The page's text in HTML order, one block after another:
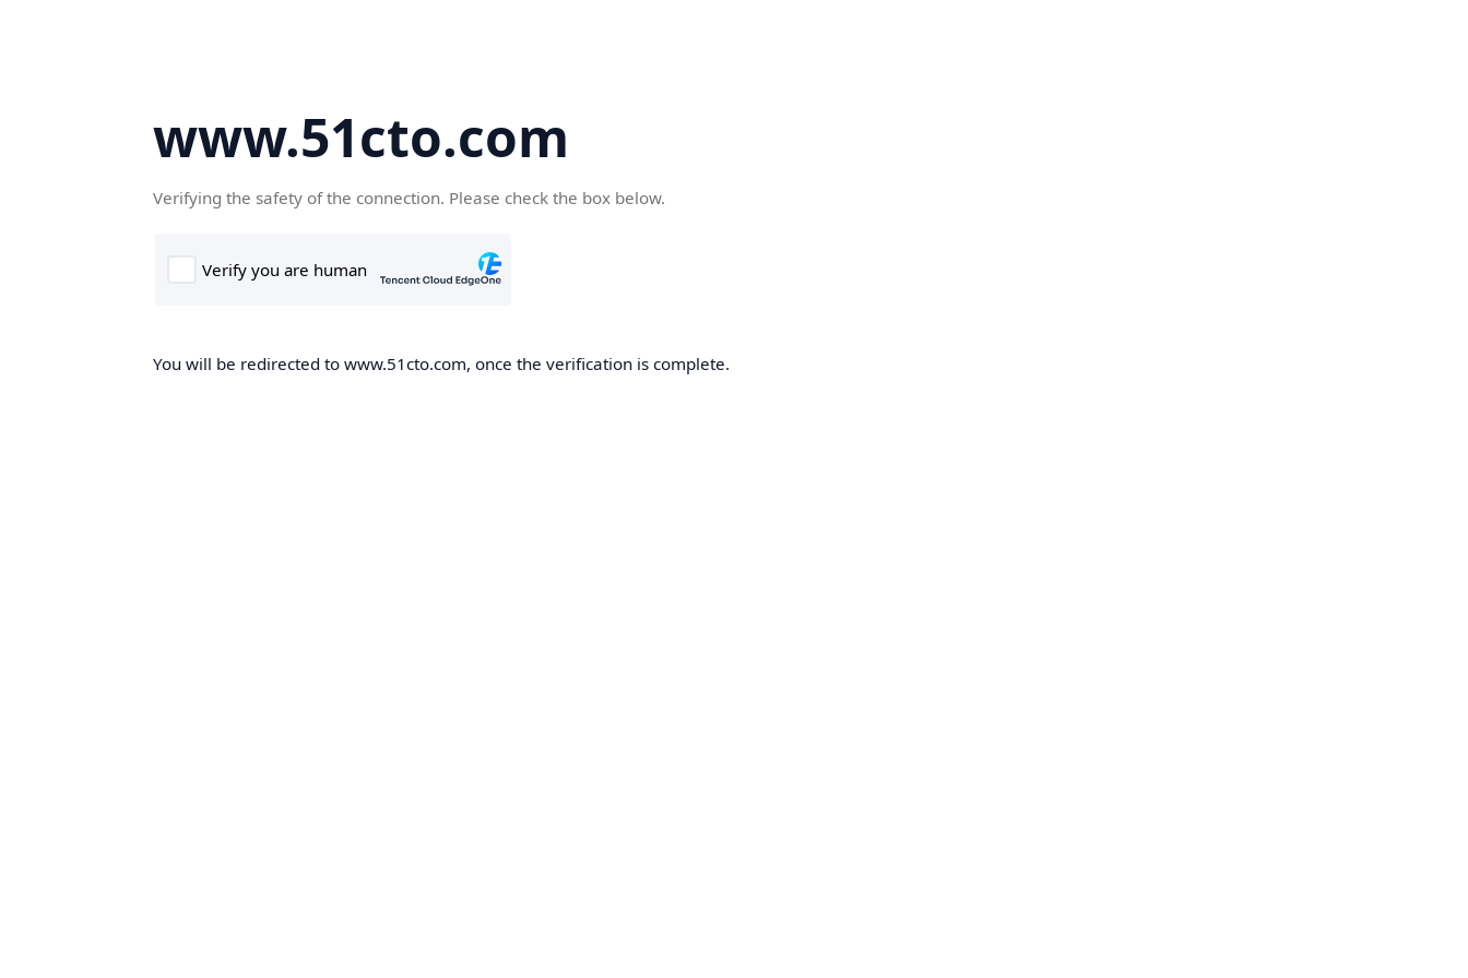
www.51cto.com
Verifying the safety of the connection. Please check the box below.
You will be redirected to www.51cto.com, once the verification is complete.